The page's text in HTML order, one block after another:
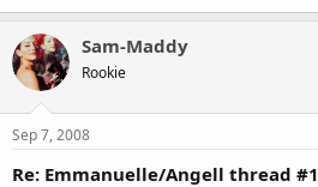
Sam-Maddy
Rookie
Sep 7, 2008
Re: Emmanuelle/Angell thread